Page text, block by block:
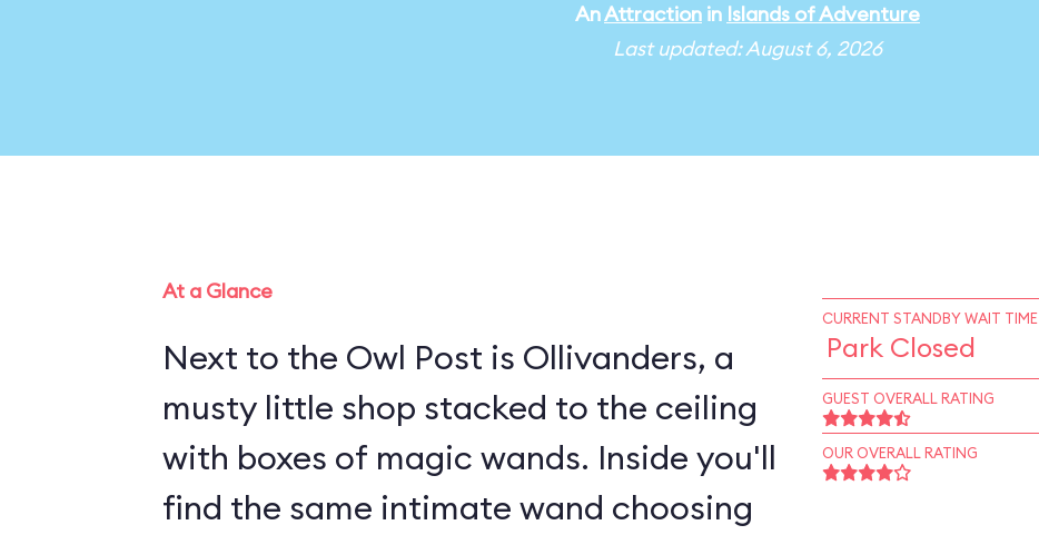
AnAttraction in Islands of Adventure
Last updated: August 6, 2026
At a Glance
Next to the Owl Post is Ollivanders, a
musty little shop stacked to the ceiling
with boxes of magic wands. Inside you'll
find the same intimate wand choosing
CURRENT STANDBY WAIT TIME
Park Closed
GUEST OVERALL RATING
OUR OVERALL RATING